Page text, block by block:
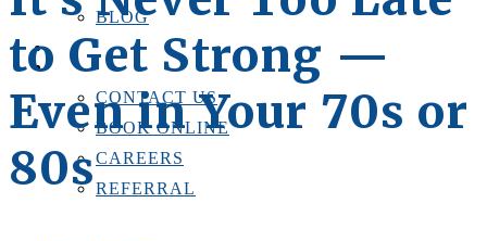
BLOG
LOCATIONS
CONTACT US
CONTACT US
BOOK ONLINE
CAREERS
REFERRAL
to Get Strong —
Even in Your 70s or
80s